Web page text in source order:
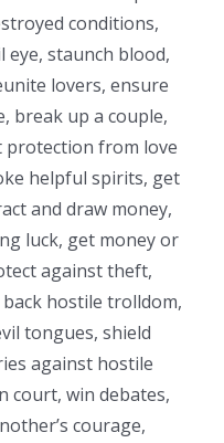
conditions,
eye, staunch blood,
lovers, ensure
break up a couple,
protection from love
helpful spirits, get
and draw money,
luck, get money or
against theft,
hostile trolldom,
tongues, shield
against hostile
court, win debates,
courage,